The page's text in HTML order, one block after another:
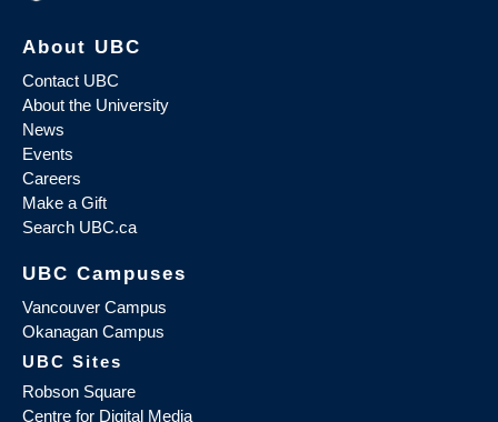
About UBC
Contact UBC
About the University
News
Events
Careers
Make a Gift
Search UBC.ca
UBC Campuses
Vancouver Campus
Okanagan Campus
UBC Sites
Robson Square
Centre for Digital Media